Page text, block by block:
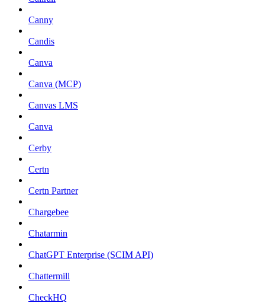
Canny
Candis
Canva
Canva (MCP)
Canvas LMS
Canva
Cerby
Certn
Certn Partner
Chargebee
Chatarmin
ChatGPT Enterprise (SCIM API)
Chattermill
CheckHQ